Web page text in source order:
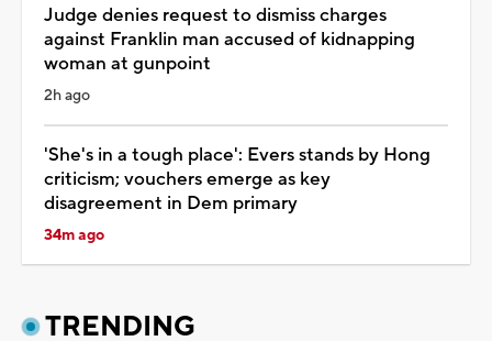
Judge denies request to dismiss charges
against Franklin man accused of kidnapping
woman at gunpoint
2h ago
'She's in a tough place': Evers stands by Hong
criticism; vouchers emerge as key
disagreement in Dem primary
34m ago
TRENDING